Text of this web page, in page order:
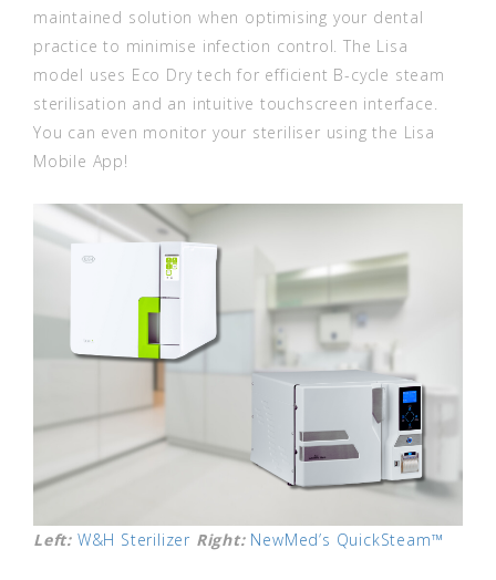
maintained solution when optimising your dental
practice to minimise infection control. The Lisa
model uses Eco Dry tech for efficient B-cycle steam
sterilisation and an intuitive touchscreen interface.
You can even monitor your steriliser using the Lisa
Mobile App!
Left: W&H Sterilizer Right: NewMed’s QuickSteam™